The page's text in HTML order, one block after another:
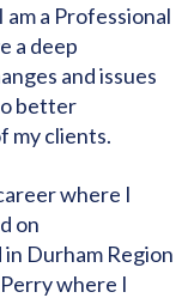
a Professional
a deep
and issues
better
my clients.
where I
on
Durham Region
where I